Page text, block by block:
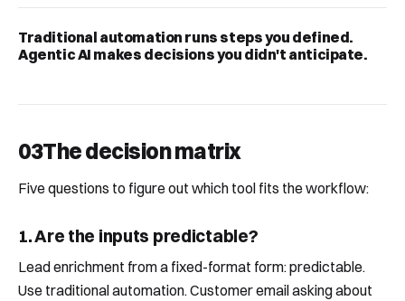
Traditional automation runs steps you defined.
Agentic AI makes decisions you didn't anticipate.
03The decision matrix
Five questions to figure out which tool fits the workflow:
1. Are the inputs predictable?
Lead enrichment from a fixed-format form: predictable.
Use traditional automation. Customer email asking about